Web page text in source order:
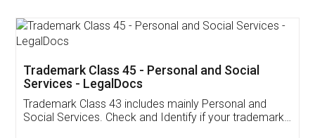
App available on: